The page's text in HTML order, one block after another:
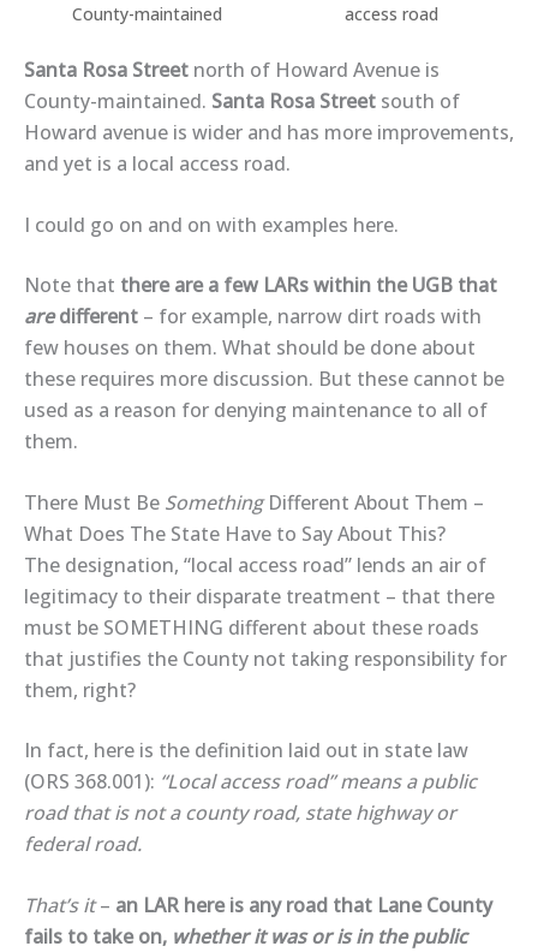
County-maintained
access road
Santa Rosa Street north of Howard Avenue is
County-maintained. Santa Rosa Street south of
Howard avenue is wider and has more improvements,
and yet is a local access road.
I could go on and on with examples here.
Note that there are a few LARs within the UGB that
aredifferent – for example, narrow dirt roads with
few houses on them. What should be done about
these requires more discussion. But these cannot be
used as a reason for denying maintenance to all of
them.
There Must Be SomethingDifferent About Them –
What Does The State Have to Say About This?
The designation, “local access road” lends an air of
legitimacy to their disparate treatment – that there
must be SOMETHING different about these roads
that justifies the County not taking responsibility for
them, right?
In fact, here is the definition laid out in state law
(ORS 368.001): “Local access road” means a public
road that is not a county road, state highway or
federal road.
That’s it– an LAR here is any road that Lane County
fails to take on, whether it was or is in the public